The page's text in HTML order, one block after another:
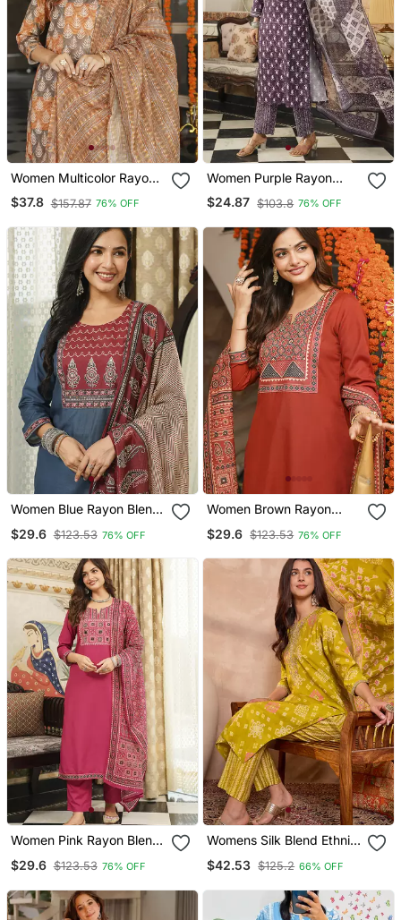
Women Multicolor Rayon
Blend Ethnic Motifs
Printed Straight Kurta
$37.8 $157.87 76% OFF
Women Purple Rayon
Blend Ethnic Motifs
Printed Straight Kurta
$24.87 $103.8 76% OFF
Women Blue Rayon Blend
Kurta Trousers With
$29.6 $123.53 76% OFF
Women Brown Rayon
Straight Kurta Trousers
$29.6 $123.53 76% OFF
Women Pink Rayon Blend
Ajrakh Printed Straight
Kurta Trousers With
$29.6 $123.53 76% OFF
Womens Silk Blend Ethnic
Motifs Printed Yellow
Kurta And Trousers With
$42.53 $125.2 66% OFF